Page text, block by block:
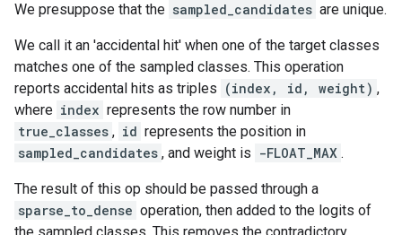
We presuppose that the sampled_candidates are unique.
We call it an 'accidental hit' when one of the target classes
matches one of the sampled classes. This operation
reports accidental hits as triples (index, id, weight) ,
where index represents the row number in
true_classes , id represents the position in
sampled_candidates , and weight is -FLOAT_MAX .
The result of this op should be passed through a
sparse_to_dense operation, then added to the logits of